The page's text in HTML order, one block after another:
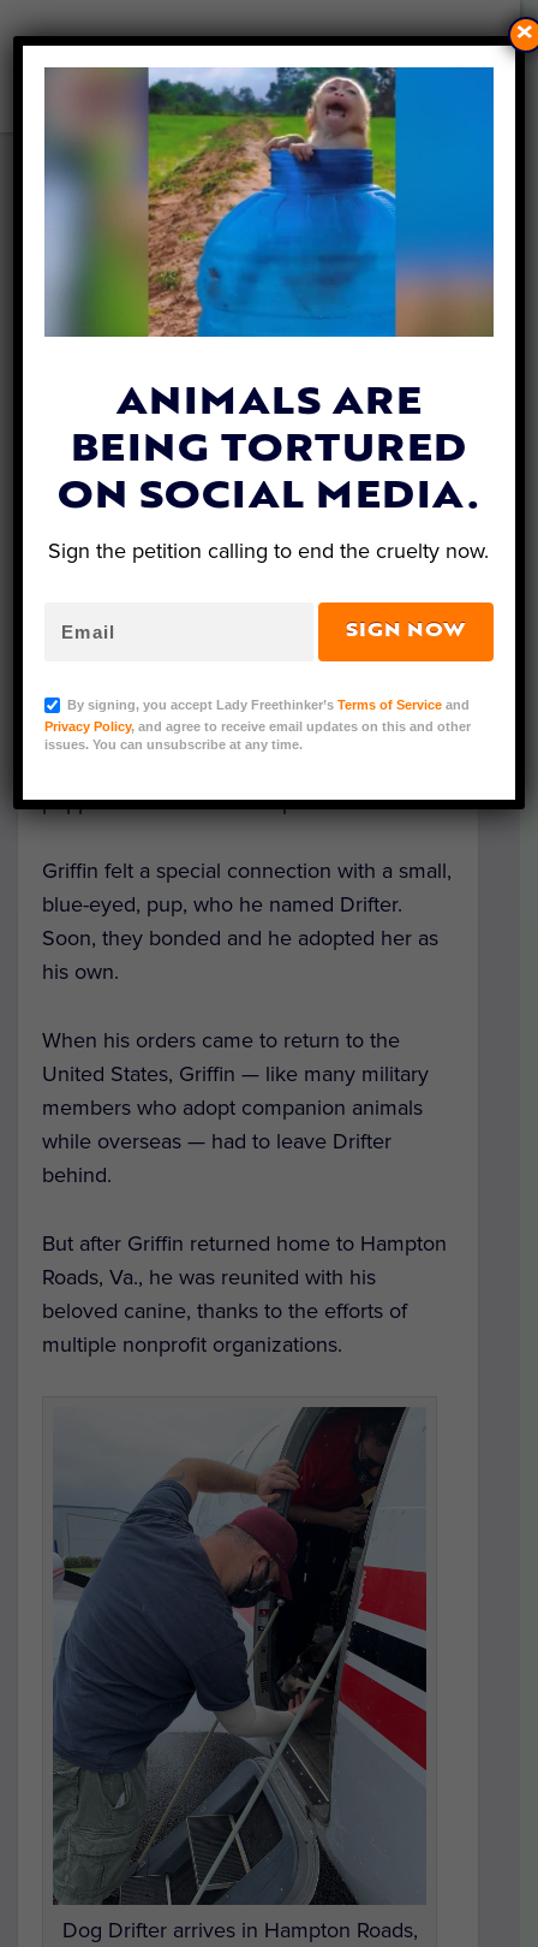
47 DOGS AND CATS
ADOPTED BY US MILITARY
SERVICE MEMBERS IN IRAQ
RESCUED AND REUNITED
WITH FAMILIES
ByLex Talamo| August 24, 2020
After U.S. Air Force veteran Christopher
Griffin’s deployment to Iraq, he and other
puppies born in their camp.
Griffin felt a special connection with a small,
blue-eyed, pup, who he named Drifter.
Soon, they bonded and he adopted her as
his own.
When his orders came to return to the
United States, Griffin — like many military
members who adopt companion animals
while overseas — had to leave Drifter
behind.
But after Griffin returned home to Hampton
Roads, Va., he was reunited with his
beloved canine, thanks to the efforts of
multiple nonprofit organizations.
Dog Drifter arrives in Hampton Roads,
ANIMALS ARE
BEING TORTURED
ON SOCIAL MEDIA.
Sign the petition calling to end the cruelty now.
SIGN NOW
By signing, you accept Lady Freethinker’sTerms of Service and
Privacy Policy, and agree to receive email updates on this and other
issues. You can unsubscribe at any time.
×